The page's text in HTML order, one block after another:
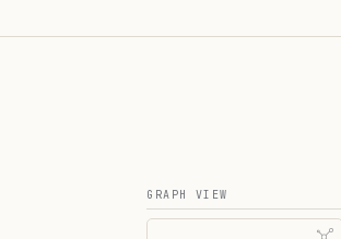
GRAPH VIEW